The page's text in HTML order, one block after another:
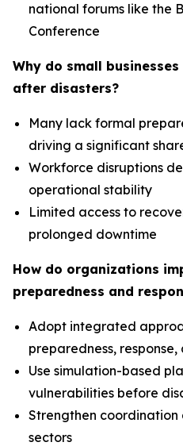
national forums like the
Conference
Why do small
after disasters?
Many lack formal
driving a significant
Workforce disruptions
operational stability
Limited access to
prolonged downtime
How do organizations
preparedness and
Adopt integrated
preparedness,
Use simulation-based
vulnerabilities before
Strengthen
sectors